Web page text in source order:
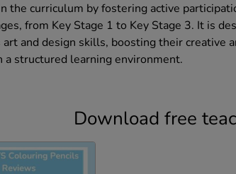
the curriculum by fostering active
from Key Stage 1 to Key Stage 3. It is
and design skills, boosting their creative
a structured learning environment.
Download free